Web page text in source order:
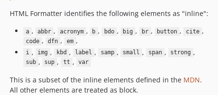
HTML Formatter identifies the following elements as "inline":
a , abbr , acronym , b , bdo , big , br , button , cite ,
code , dfn , em ,
i , img , kbd , label , samp , small , span , strong ,
sub , sup , tt , var
This is a subset of the inline elements defined in the MDN.
All other elements are treated as block.